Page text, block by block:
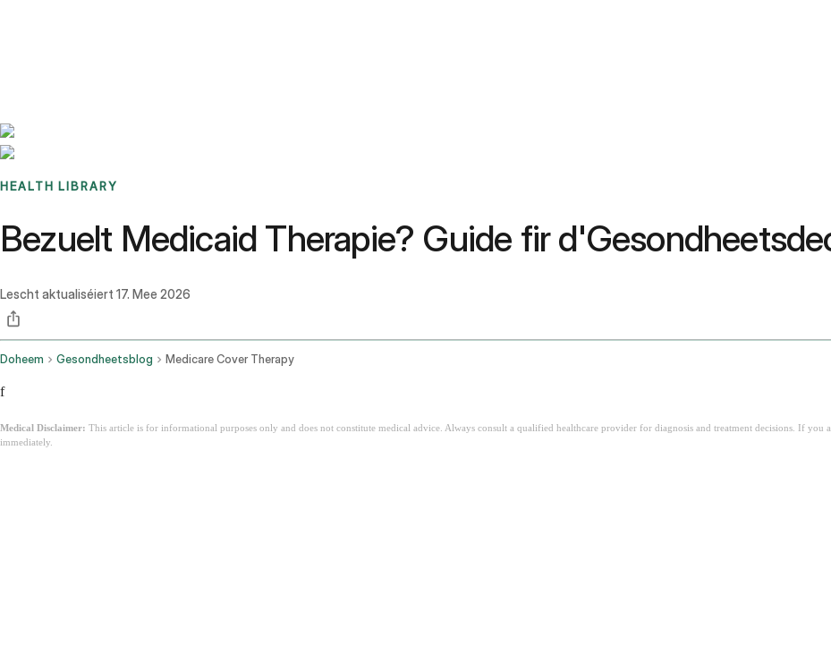
HEALTH LIBRARY
Bezuelt Medicaid Therapie? Guide fir
Lescht aktualiséiert 17. Mee 2026
Doheem Gesondheetsblog Medicare Cover Therapy
f
Medical Disclaimer: This article is for informational purposes only and does not constitute medical advice. Always consult a qualified healthcare provider for diagnosis and treatment decisions. If you
immediately.